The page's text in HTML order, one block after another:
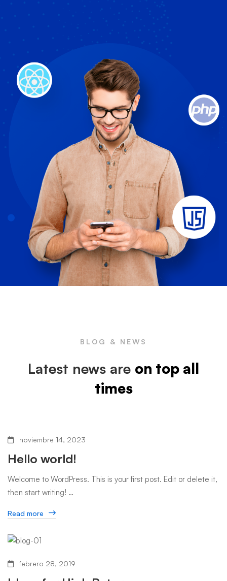
BLOG & NEWS
Latest news are on top all
times
noviembre 14, 2023
Hello world!
Welcome to WordPress. This is your first post. Edit or delete it,
then start writing! …
Read more
febrero 28, 2019